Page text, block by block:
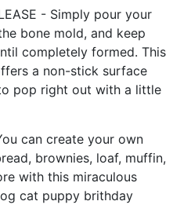
- Simply pour your
bone mold, and keep
completely formed. This
a non-stick surface
pop right out with a little
can create your own
brownies, loaf, muffin,
with this miraculous
cat puppy brithday